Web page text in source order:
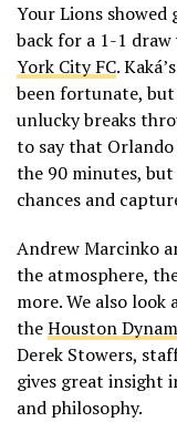
Your Lions
back for a 1-1
York City FC.
been fortunate,
unlucky breaks
to say that
the 90 minutes,
chances and
Andrew Marcinko
the atmosphere,
more. We also look
theHouston
Derek Stowers,
gives great insight
and philosophy.